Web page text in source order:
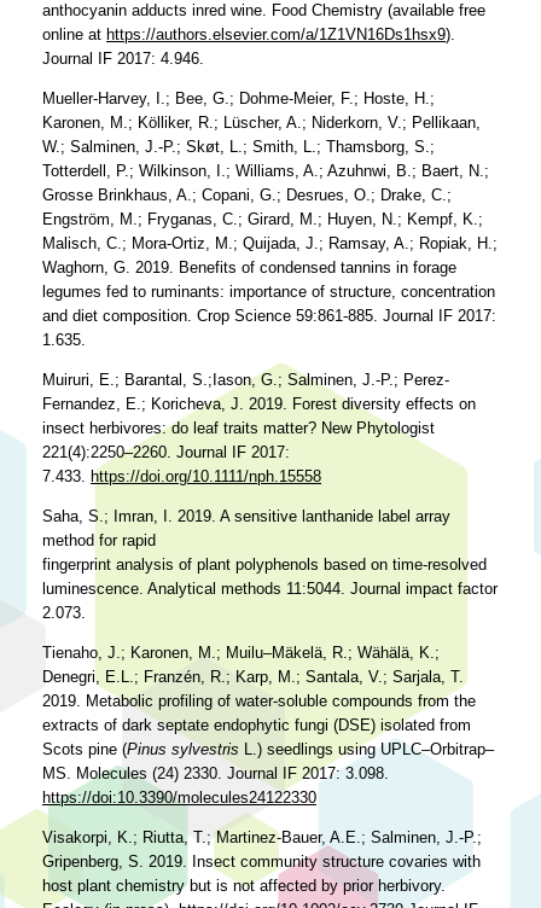
anthocyanin adducts inred wine. Food Chemistry (available free
online at https://authors.elsevier.com/a/1Z1VN16Ds1hsx9).
Journal IF 2017: 4.946.
Mueller-Harvey, I.; Bee, G.; Dohme-Meier, F.; Hoste, H.;
Karonen, M.; Kölliker, R.; Lüscher, A.; Niderkorn, V.; Pellikaan,
W.; Salminen, J.-P.; Skøt, L.; Smith, L.; Thamsborg, S.;
Totterdell, P.; Wilkinson, I.; Williams, A.; Azuhnwi, B.; Baert, N.;
Grosse Brinkhaus, A.; Copani, G.; Desrues, O.; Drake, C.;
Engström, M.; Fryganas, C.; Girard, M.; Huyen, N.; Kempf, K.;
Malisch, C.; Mora-Ortiz, M.; Quijada, J.; Ramsay, A.; Ropiak, H.;
Waghorn, G. 2019. Benefits of condensed tannins in forage
legumes fed to ruminants: importance of structure, concentration
and diet composition. Crop Science 59:861-885. Journal IF 2017:
1.635.
Muiruri, E.; Barantal, S.;Iason, G.; Salminen, J.-P.; Perez-
Fernandez, E.; Koricheva, J. 2019. Forest diversity effects on
insect herbivores: do leaf traits matter? New Phytologist
221(4):2250–2260. Journal IF 2017:
7.433. https://doi.org/10.1111/nph.15558
Saha, S.; Imran, I. 2019. A sensitive lanthanide label array
method for rapid
fingerprint analysis of plant polyphenols based on time-resolved
luminescence. Analytical methods 11:5044. Journal impact factor
2.073.
Tienaho, J.; Karonen, M.; Muilu–Mäkelä, R.; Wähälä, K.;
Denegri, E.L.; Franzén, R.; Karp, M.; Santala, V.; Sarjala, T.
2019. Metabolic profiling of water-soluble compounds from the
extracts of dark septate endophytic fungi (DSE) isolated from
Scots pine (Pinus sylvestris L.) seedlings using UPLC–Orbitrap–
MS. Molecules (24) 2330. Journal IF 2017: 3.098.
https://doi:10.3390/molecules24122330
Visakorpi, K.; Riutta, T.; Martinez-Bauer, A.E.; Salminen, J.-P.;
Gripenberg, S. 2019. Insect community structure covaries with
host plant chemistry but is not affected by prior herbivory.